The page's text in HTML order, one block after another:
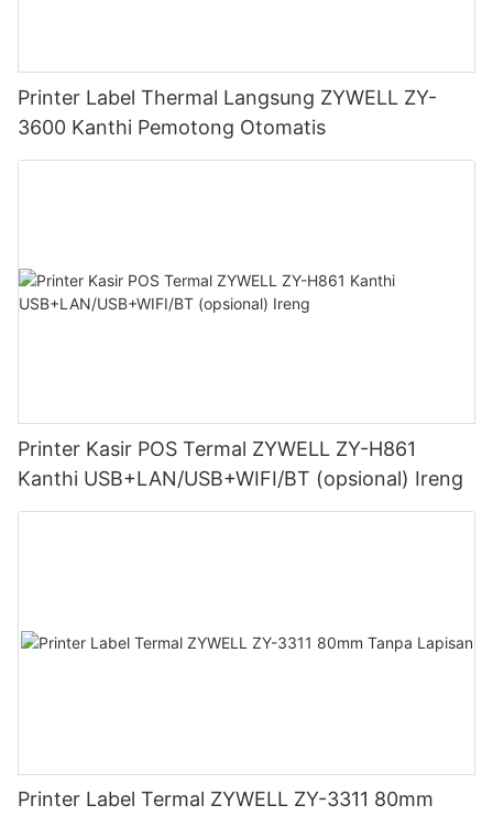
Printer Label Thermal Langsung ZYWELL ZY-
3600 Kanthi Pemotong Otomatis
Printer Kasir POS Termal ZYWELL ZY-H861
Kanthi USB+LAN/USB+WIFI/BT (opsional) Ireng
Printer Label Termal ZYWELL ZY-3311 80mm